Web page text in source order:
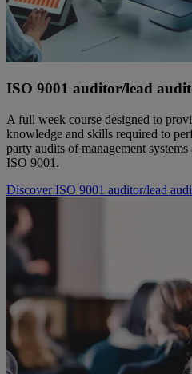
ISO 9001 auditor/lead
A full week course designed to
knowledge and skills required to
party audits of management
ISO 9001.
Discover ISO 9001 auditor/lead